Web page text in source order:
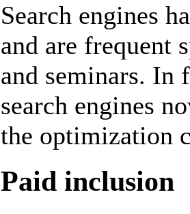
Search engines
and are frequent
and seminars. In
search engines
the optimization
Paid inclusion